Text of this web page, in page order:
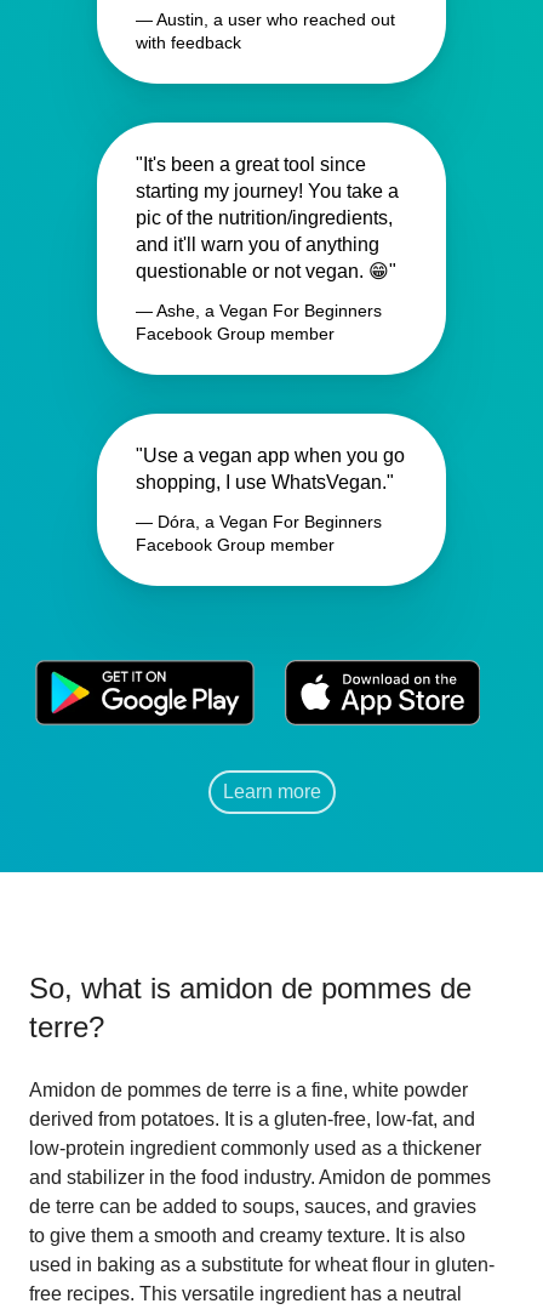
— Austin, a user who reached out
with feedback
"It's been a great tool since
starting my journey! You take a
pic of the nutrition/ingredients,
and it'll warn you of anything
questionable or not vegan. 😁"
— Ashe, a Vegan For Beginners
Facebook Group member
"Use a vegan app when you go
shopping, I use WhatsVegan."
— Dóra, a Vegan For Beginners
Facebook Group member
Learn more
So, what is amidon de pommes de
terre?
Amidon de pommes de terre is a fine, white powder
derived from potatoes. It is a gluten-free, low-fat, and
low-protein ingredient commonly used as a thickener
and stabilizer in the food industry. Amidon de pommes
de terre can be added to soups, sauces, and gravies
to give them a smooth and creamy texture. It is also
used in baking as a substitute for wheat flour in gluten-
free recipes. This versatile ingredient has a neutral